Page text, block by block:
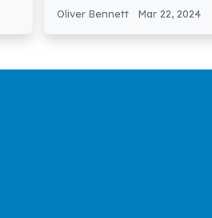
€22.1Million in Equity
and Debt Funding
Oliver Bennett Mar 22, 2024